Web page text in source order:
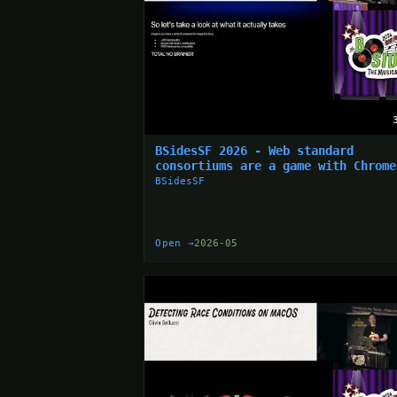
BSidesSF 2026 - Web standard
consortiums are a game with
the monopoly... (Simon Wijckmans)
BSidesSF
Open →2026-05